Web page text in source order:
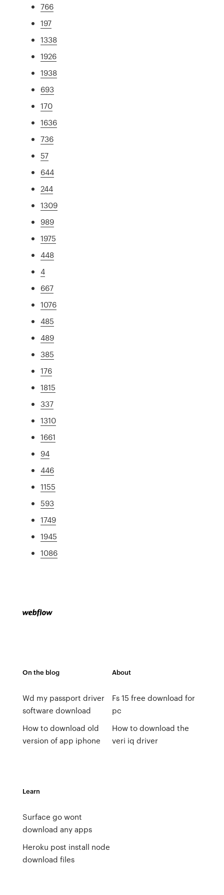
766
197
1338
1926
1938
693
170
1636
736
57
644
244
1309
989
1975
448
4
667
1076
485
489
385
176
1815
337
1310
1661
94
446
1155
593
1749
1945
1086
On the blog
Wd my passport driver
software download
How to download old
version of app iphone
About
Fs 15 free download for
pc
How to download the
veri iq driver
Learn
Surface go wont
download any apps
Heroku post install node
download files